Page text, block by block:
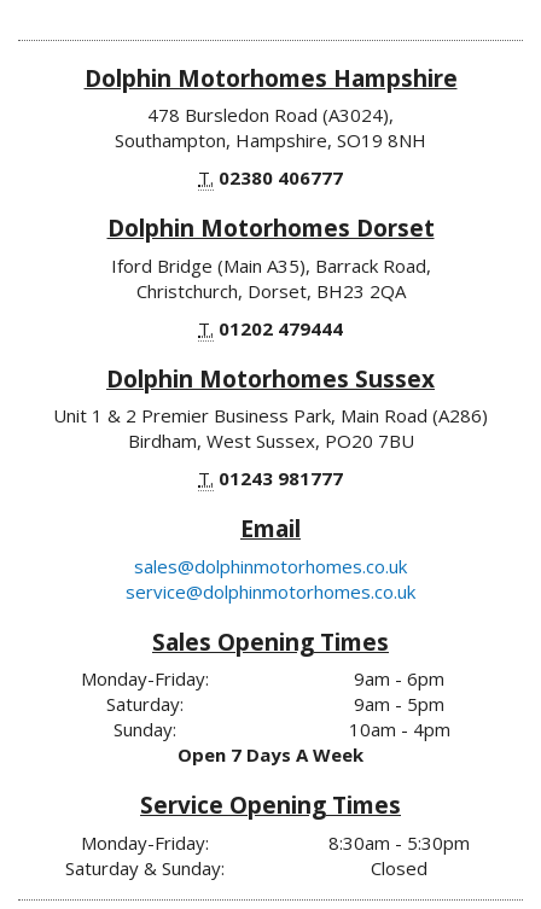
Dolphin Motorhomes Hampshire
478 Bursledon Road (A3024),
Southampton, Hampshire, SO19 8NH
T. 02380 406777
Dolphin Motorhomes Dorset
Iford Bridge (Main A35), Barrack Road,
Christchurch, Dorset, BH23 2QA
T. 01202 479444
Dolphin Motorhomes Sussex
Unit 1 & 2 Premier Business Park, Main Road (A286)
Birdham, West Sussex, PO20 7BU
T. 01243 981777
Email
sales@dolphinmotorhomes.co.uk
service@dolphinmotorhomes.co.uk
Sales Opening Times
Monday-Friday:
Saturday:
Sunday:
9am - 6pm
9am - 5pm
10am - 4pm
Open 7 Days A Week
Service Opening Times
Monday-Friday:
Saturday & Sunday:
8:30am - 5:30pm
Closed